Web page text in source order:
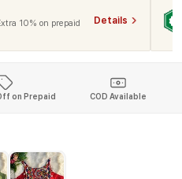
10% on prepaid
Details
on Prepaid COD Available